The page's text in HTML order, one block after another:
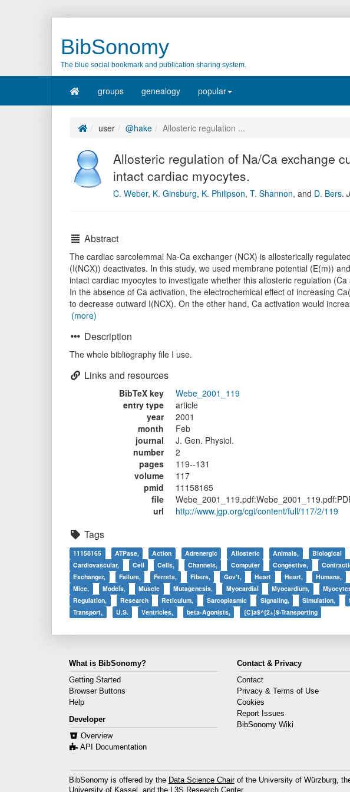
BibSonomy
The blue social bookmark and publication sharing system.
groups genealogy popular
user @hake Allosteric regulation ...
Allosteric regulation of Na/Ca exchange
intact cardiac myocytes.
C. Weber, K. Ginsburg, K. Philipson, T. Shannon, and D. Bers.
Abstract
The cardiac sarcolemmal Na-Ca exchanger (NCX) is allosterically
(I(NCX)) deactivates. In this study, we used membrane potential (E(m))
intact cardiac myocytes to investigate whether this allosteric regulation
In the absence of Ca activation, the electrochemical effect of increasing
to decrease outward I(NCX). On the other hand, Ca activation would
(more)
Description
The whole bibliography file I use.
Links and resources
BibTeX key
Webe_2001_119
entry type
article
year
2001
month
Feb
journal
J. Gen. Physiol.
number
2
pages
119--131
volume
117
pmid
11158165
file
url
http://www.jgp.org/cgi/content/full/117/2/119
Tags
11158165 ATPase, Action Adrenergic Allosteric Animals, Biological
Cardiovascular,
Cell Cells, Channels, Computer Congestive,
Exchanger,
Failure, Ferrets, Fibers, Gov't, Heart Heart, Humans,
Mice,
Models, Muscle Mutagenesis, Myocardial Myocardium,
Regulation,
Research Reticulum, Sarcoplasmic Signaling, Simulation,
Transport,
U.S. Ventricles, beta-Agonists, {C}a$^{2+}$-Transporting
What is BibSonomy?
Getting Started
Browser Buttons
Help
Developer
Overview
API Documentation
Contact & Privacy
Contact
Privacy & Terms of Use
Cookies
Report Issues
BibSonomy Wiki
BibSonomy is offered by the Data Science Chairof the University of Würzburg,
University of Kassel, and the
L3S Research Center.